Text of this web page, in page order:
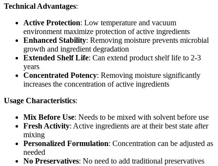
Technical Advantages:
Active Protection: Low temperature and vacuum
environment maximize protection of active ingredients
Enhanced Stability: Removing moisture prevents microbial
growth and ingredient degradation
Extended Shelf Life: Can extend product shelf life to 2-3
years
Concentrated Potency: Removing moisture significantly
increases the concentration of active ingredients
Usage Characteristics:
Mix Before Use: Needs to be mixed with solvent before use
Fresh Activity: Active ingredients are at their best state after
mixing
Personalized Formulation: Concentration can be adjusted as
needed
No Preservatives: No need to add traditional preservatives